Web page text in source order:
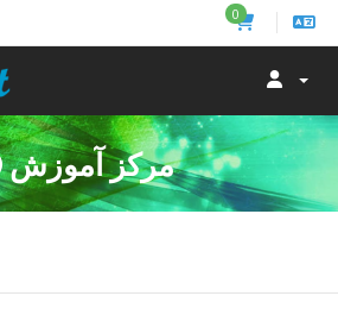
0
مرکز آموزش